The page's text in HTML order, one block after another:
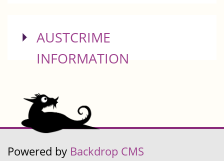
SHOW
AUSTCRIME
INFORMATION
Powered by Backdrop CMS